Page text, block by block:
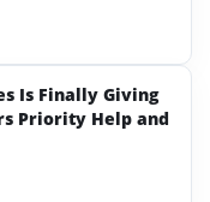
Is Finally Giving
Priority Help and